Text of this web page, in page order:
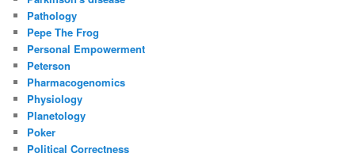
Pathology
Pepe The Frog
Personal Empowerment
Peterson
Pharmacogenomics
Physiology
Planetology
Poker
Political Correctness